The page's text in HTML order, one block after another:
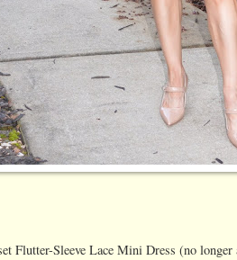
Flutter-Sleeve Lace Mini Dress (no longer